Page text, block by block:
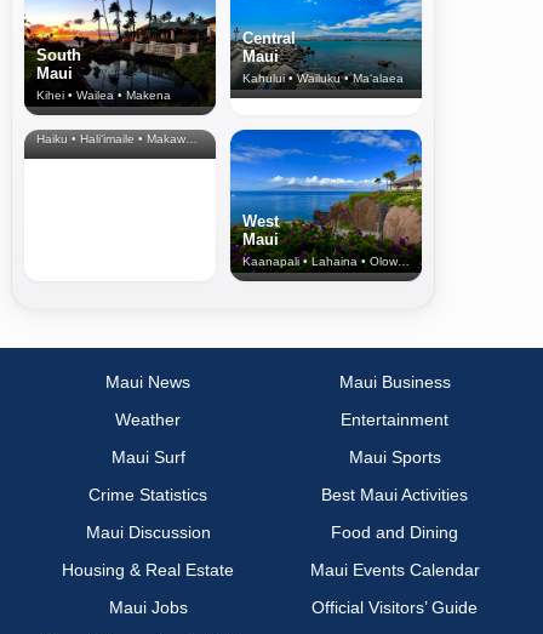
South
Maui
Kihei • Wailea • Makena
Central
Maui
Kahului • Wailuku • Ma‘alaea
North Shore
& Upcountry
Haiku • Hali‘imaile • Makawao • Pukalani • Haiku • Kula
West
Maui
Kaanapali • Lahaina • Olowalu
Maui News
Maui Business
Weather
Entertainment
Maui Surf
Maui Sports
Crime Statistics
Best Maui Activities
Maui Discussion
Food and Dining
Housing & Real Estate
Maui Events Calendar
Maui Jobs
Official Visitors’ Guide